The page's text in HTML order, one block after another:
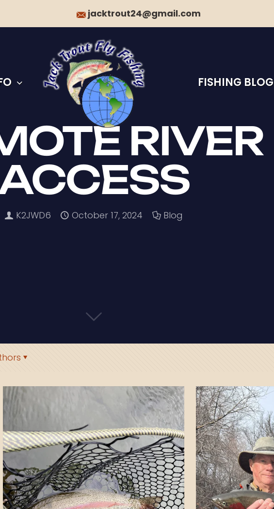
jacktrout24@gmail.com
FISHING BLOG
RIVER
K2JWD6 October 17, 2024 Blog